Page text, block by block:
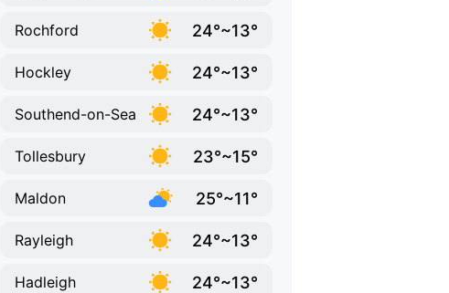
Rochford 24°~13°
Hockley 24°~13°
Southend-on-Sea 24°~13°
Tollesbury 23°~15°
Maldon 25°~11°
Rayleigh 24°~13°
Hadleigh 24°~13°